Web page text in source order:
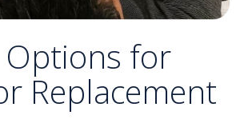
Options for
Replacement